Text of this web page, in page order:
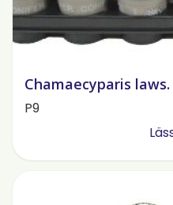
Chamaecyparis
P9